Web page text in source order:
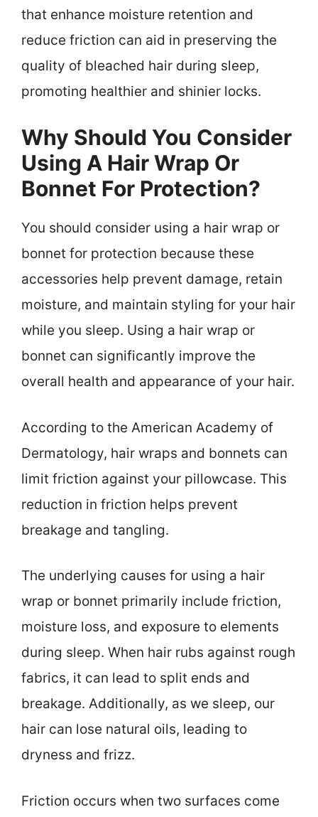
that enhance moisture retention and
reduce friction can aid in preserving the
quality of bleached hair during sleep,
promoting healthier and shinier locks.
Why Should You Consider
Using A Hair Wrap Or
Bonnet For Protection?
You should consider using a hair wrap or
bonnet for protection because these
accessories help prevent damage, retain
moisture, and maintain styling for your hair
while you sleep. Using a hair wrap or
bonnet can significantly improve the
overall health and appearance of your hair.
According to the American Academy of
Dermatology, hair wraps and bonnets can
limit friction against your pillowcase. This
reduction in friction helps prevent
breakage and tangling.
The underlying causes for using a hair
wrap or bonnet primarily include friction,
moisture loss, and exposure to elements
during sleep. When hair rubs against rough
fabrics, it can lead to split ends and
breakage. Additionally, as we sleep, our
hair can lose natural oils, leading to
dryness and frizz.
Friction occurs when two surfaces come